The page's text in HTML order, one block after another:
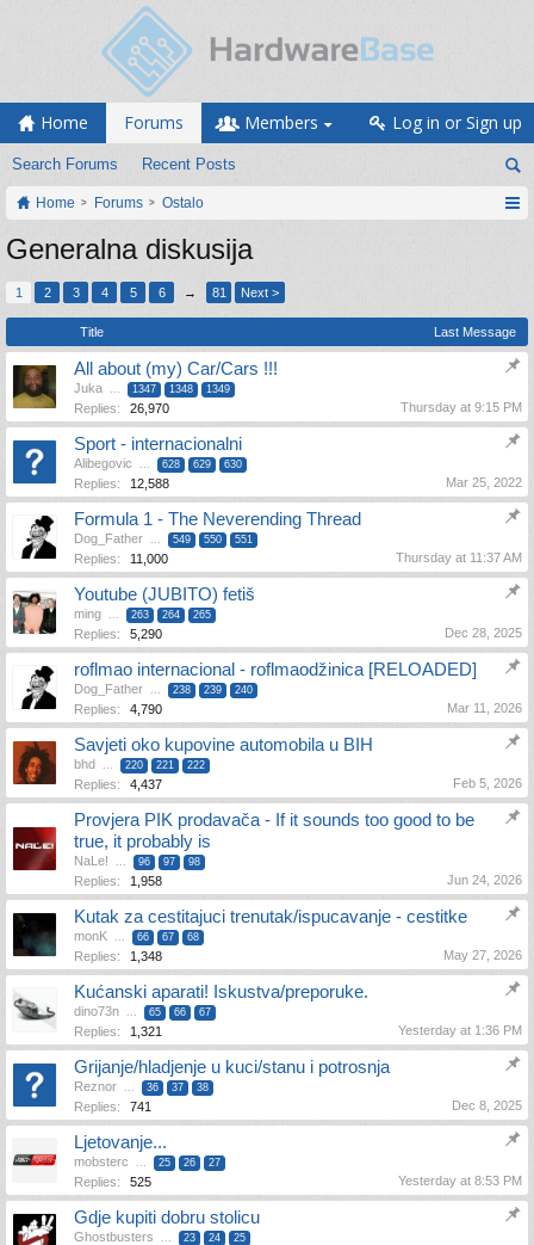
Home Forums
Search Forums Recent Posts
Members Log in or Sign up
Home Forums Ostalo
Generalna diskusija
1 2 3 4 5 6 → 81 Next >
Title Last Message
All about (my) Car/Cars !!!
Juka ... 1347 1348 1349
Replies: 26,970 Thursday at 9:15 PM
Sport - internacionalni
Alibegovic ... 628 629 630
Replies: 12,588 Mar 25, 2022
Formula 1 - The Neverending Thread
Dog_Father ... 549 550 551
Replies: 11,000 Thursday at 11:37 AM
Youtube (JUBITO) fetiš
ming ... 263 264 265
Replies: 5,290 Dec 28, 2025
roflmao internacional - roflmaodžinica [RELOADED]
Dog_Father ... 238 239 240
Replies: 4,790 Mar 11, 2026
Savjeti oko kupovine automobila u BIH
bhd ... 220 221 222
Replies: 4,437 Feb 5, 2026
Provjera PIK prodavača - If it sounds too good to be
true, it probably is
NaLe! ... 96 97 98
Replies: 1,958 Jun 24, 2026
Kutak za cestitajuci trenutak/ispucavanje - cestitke
monK ... 66 67 68
Replies: 1,348 May 27, 2026
Kućanski aparati! Iskustva/preporuke.
dino73n ... 65 66 67
Replies: 1,321 Yesterday at 1:36 PM
Grijanje/hladjenje u kuci/stanu i potrosnja
Reznor ... 36 37 38
Replies: 741 Dec 8, 2025
Ljetovanje...
mobsterc ... 25 26 27
Replies: 525 Yesterday at 8:53 PM
Gdje kupiti dobru stolicu
Ghostbusters ... 23 24 25